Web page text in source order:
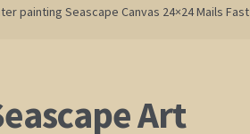
painting Seascape Canvas 24×24 Mails Fast
Art